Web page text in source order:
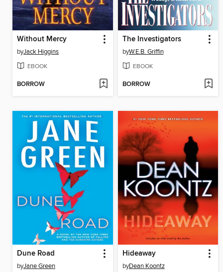
Without Mercy
byJack Higgins
EBOOK
BORROW
The Investigators
byW.E.B. Griffin
EBOOK
BORROW
Dune Road
byJane Green
Hideaway
byDean Koontz